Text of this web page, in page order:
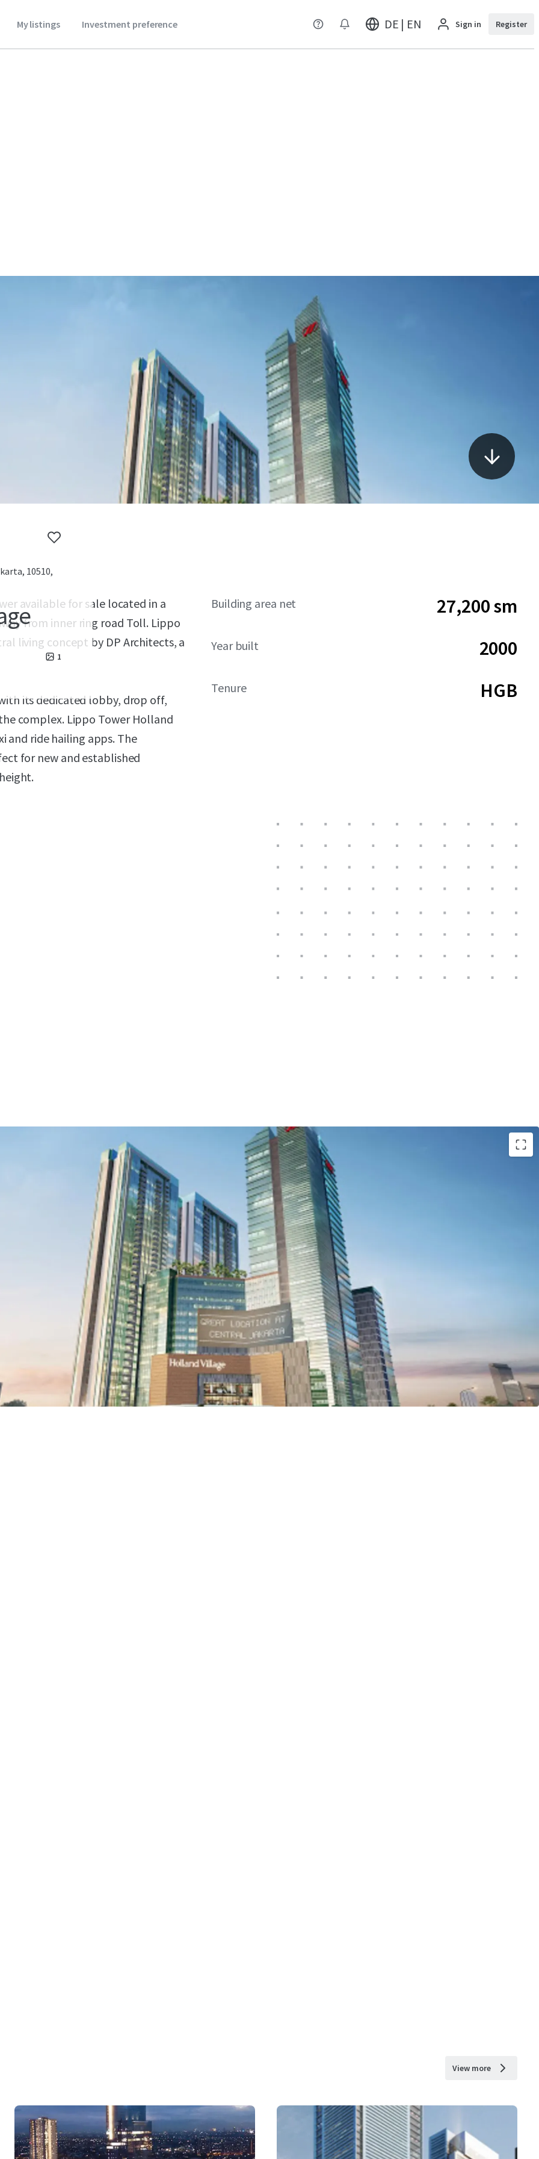
My listings Investment preference DE | EN Sign in Register
10510,
1
available for sale located in a
from inner ring road Toll. Lippo
living concept by DP Architects, a
its dedicated lobby, drop off,
complex. Lippo Tower Holland
and ride hailing apps. The
for new and established
Building area net 27,200 sm
Year built 2000
Tenure HGB
Strategic location in Central Jakarta area
Surrounded by trade centers, groceries store and many other hotels
and lifestyle area
Flexible unit options
Easy access to Toll road
View more